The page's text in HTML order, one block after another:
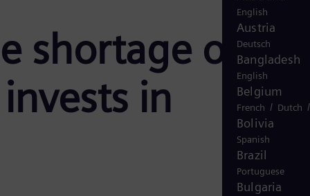
English
Austria
Deutsch
Bangladesh
English
Belgium
French / Dutch
Bolivia
Spanish
Brazil
Portuguese
Bulgaria
shortage of
in